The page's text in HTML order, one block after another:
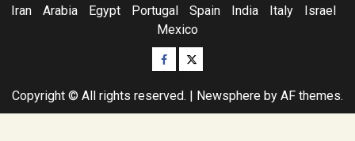
Iran
Arabia Egypt Portugal Spain India Italy
Israel
Mexico
Facebook
Twitter
Copyright © All rights reserved. | Newsphere by AF themes.